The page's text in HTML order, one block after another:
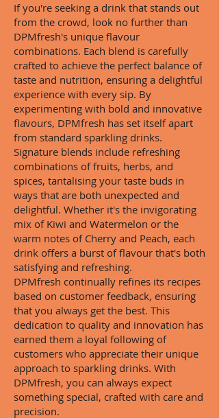
If you're seeking a drink that stands out
from the crowd, look no further than
DPMfresh's unique flavour
combinations. Each blend is carefully
crafted to achieve the perfect balance of
taste and nutrition, ensuring a delightful
experience with every sip. By
experimenting with bold and innovative
flavours, DPMfresh has set itself apart
from standard sparkling drinks.
Signature blends include refreshing
combinations of fruits, herbs, and
spices, tantalising your taste buds in
ways that are both unexpected and
delightful. Whether it's the invigorating
mix of Kiwi and Watermelon or the
warm notes of Cherry and Peach, each
drink offers a burst of flavour that's both
satisfying and refreshing.
DPMfresh continually refines its recipes
based on customer feedback, ensuring
that you always get the best. This
dedication to quality and innovation has
earned them a loyal following of
customers who appreciate their unique
approach to sparkling drinks. With
DPMfresh, you can always expect
something special, crafted with care and
precision.